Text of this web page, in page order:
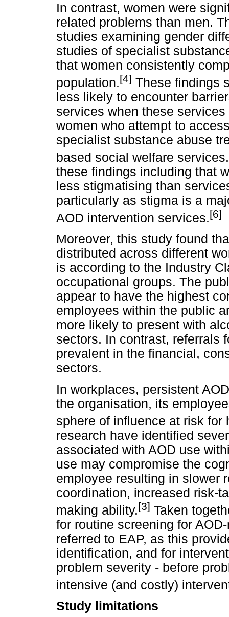
In contrast, women were
related problems than men.
studies examining gender
studies of specialist
that women consistently
population.[4] These findings
less likely to encounter
services when these
women who attempt to
specialist substance abuse
based social welfare services.
these findings including that
less stigmatising than
particularly as stigma is a
AOD intervention services.[6]
Moreover, this study found
distributed across different
is according to the Industry
occupational groups. The
appear to have the highest
employees within the public
more likely to present with
sectors. In contrast, referrals
prevalent in the financial,
sectors.
In workplaces, persistent
the organisation, its
sphere of influence at risk for
research have identified
associated with AOD use
use may compromise the
employee resulting in slower
coordination, increased risk-
making ability.[3] Taken
for routine screening for
referred to EAP, as this
identification, and for
problem severity - before
intensive (and costly)
Study limitations